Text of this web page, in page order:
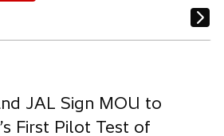
JAL Sign MOU to
First Pilot Test of